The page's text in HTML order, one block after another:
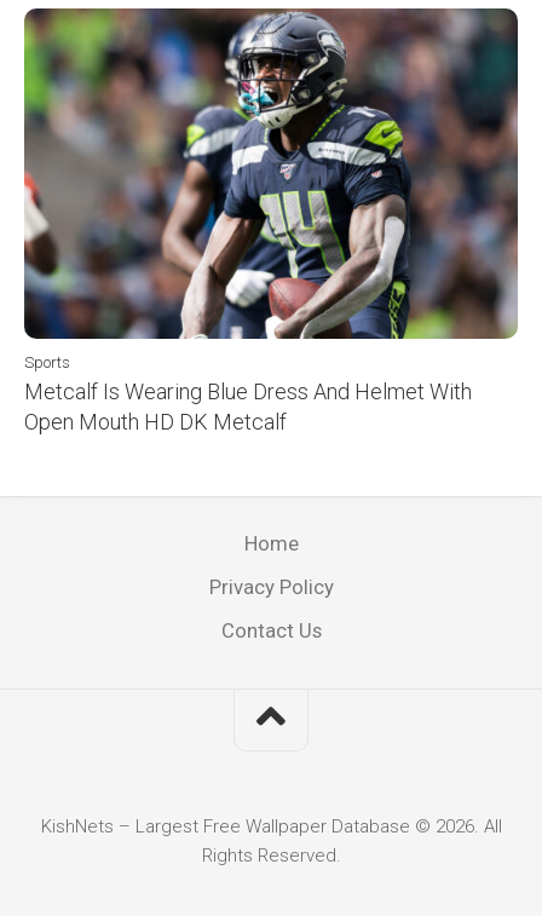
Sports
Metcalf Is Wearing Blue Dress And Helmet With
Open Mouth HD DK Metcalf
Home
Privacy Policy
Contact Us
KishNets – Largest Free Wallpaper Database © 2026. All
Rights Reserved.